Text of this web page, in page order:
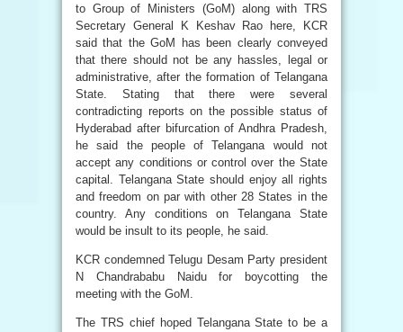
to Group of Ministers (GoM) along with TRS
Secretary General K Keshav Rao here, KCR
said that the GoM has been clearly conveyed
that there should not be any hassles, legal or
administrative, after the formation of Telangana
State. Stating that there were several
contradicting reports on the possible status of
Hyderabad after bifurcation of Andhra Pradesh,
he said the people of Telangana would not
accept any conditions or control over the State
capital. Telangana State should enjoy all rights
and freedom on par with other 28 States in the
country. Any conditions on Telangana State
would be insult to its people, he said.
KCR condemned Telugu Desam Party president
N Chandrababu Naidu for boycotting the
meeting with the GoM.
The TRS chief hoped Telangana State to be a